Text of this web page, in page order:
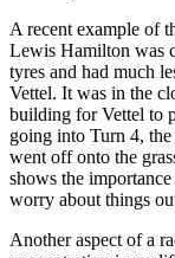
A recent example of
Lewis Hamilton was
tyres and had much
Vettel. It was in the
building for Vettel to
going into Turn 4, the
went off onto the
shows the
worry about things
Another aspect of a